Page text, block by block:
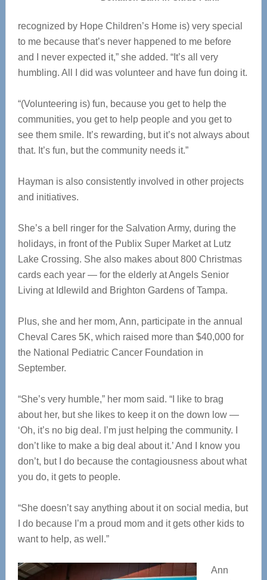
recognized by Hope Children’s Home is) very special
to me because that’s never happened to me before
and I never expected it,” she added. “It’s all very
humbling. All I did was volunteer and have fun doing it.
“(Volunteering is) fun, because you get to help the
communities, you get to help people and you get to
see them smile. It’s rewarding, but it’s not always about
that. It’s fun, but the community needs it.”
Hayman is also consistently involved in other projects
and initiatives.
She’s a bell ringer for the Salvation Army, during the
holidays, in front of the Publix Super Market at Lutz
Lake Crossing. She also makes about 800 Christmas
cards each year — for the elderly at Angels Senior
Living at Idlewild and Brighton Gardens of Tampa.
Plus, she and her mom, Ann, participate in the annual
Cheval Cares 5K, which raised more than $40,000 for
the National Pediatric Cancer Foundation in
September.
“She’s very humble,” her mom said. “I like to brag
about her, but she likes to keep it on the down low —
‘Oh, it’s no big deal. I’m just helping the community. I
don’t like to make a big deal about it.’ And I know you
don’t, but I do because the contagiousness about what
you do, it gets to people.
“She doesn’t say anything about it on social media, but
I do because I’m a proud mom and it gets other kids to
want to help, as well.”
Ann